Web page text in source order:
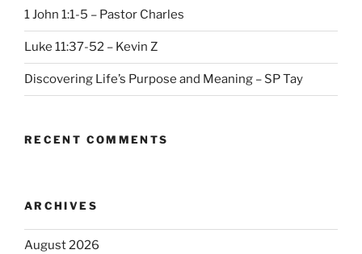
1 John 1:1-5 – Pastor Charles
Luke 11:37-52 – Kevin Z
Discovering Life’s Purpose and Meaning – SP Tay
RECENT COMMENTS
ARCHIVES
August 2026